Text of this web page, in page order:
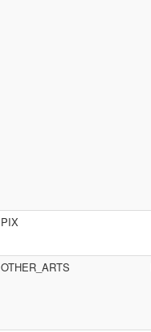
PIX
OTHER_ARTS